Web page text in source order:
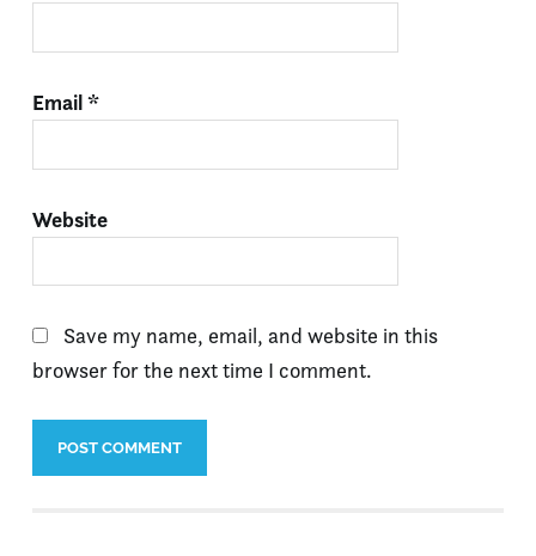
Email*
Website
Save my name, email, and website in this
browser for the next time I comment.